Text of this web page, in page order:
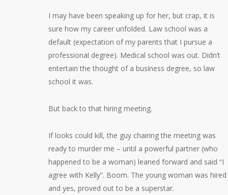
I may have been speaking up for her, but crap, it is
sure how my career unfolded. Law school was a
default (expectation of my parents that I pursue a
professional degree). Medical school was out. Didn’t
entertain the thought of a business degree, so law
school it was.
But back to that hiring meeting.
If looks could kill, the guy chairing the meeting was
ready to murder me – until a powerful partner (who
happened to be a woman) leaned forward and said “I
agree with Kelly”. Boom. The young woman was hired
and yes, proved out to be a superstar.